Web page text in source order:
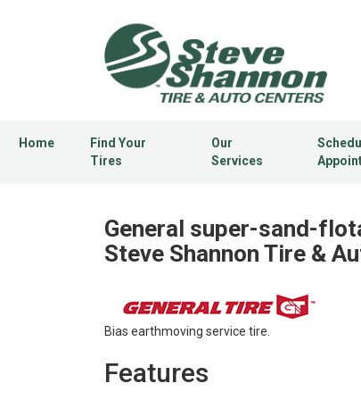
Home
Find Your
Tires
Our
Services
General super-sand-
Steve Shannon Tire &
Bias earthmoving service tire.
Features